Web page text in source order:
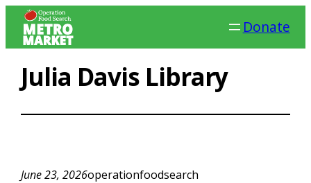
Skip
Donate
Julia Davis Library
June 23, 2026operationfoodsearch